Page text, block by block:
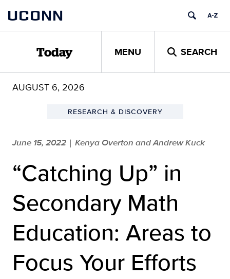
content
UCONN
Today MENU SEARCH
AUGUST 6, 2026
RESEARCH & DISCOVERY
June 15, 2022 | Kenya Overton and Andrew Kuck
“Catching Up” in
Secondary Math
Education: Areas to
Focus Your Efforts